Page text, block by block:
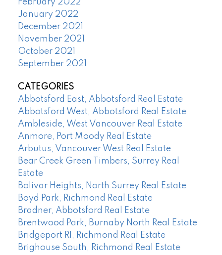
February 2022
January 2022
December 2021
November 2021
October 2021
September 2021
CATEGORIES
Abbotsford East, Abbotsford Real Estate
Abbotsford West, Abbotsford Real Estate
Ambleside, West Vancouver Real Estate
Anmore, Port Moody Real Estate
Arbutus, Vancouver West Real Estate
Bear Creek Green Timbers, Surrey Real
Estate
Bolivar Heights, North Surrey Real Estate
Boyd Park, Richmond Real Estate
Bradner, Abbotsford Real Estate
Brentwood Park, Burnaby North Real Estate
Bridgeport RI, Richmond Real Estate
Brighouse South, Richmond Real Estate